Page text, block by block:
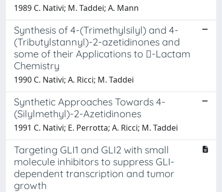
1989 C. Nativi; M. Taddei; A. Mann
Synthesis of 4-(Trimethylsilyl) and 4-
(Tributylstannyl)-2-azetidinones and
some of their Applications to -Lactam
Chemistry
1990 C. Nativi; A. Ricci; M. Taddei
Synthetic Approaches Towards 4-
(Silylmethyl)-2-Azetidinones
1991 C. Nativi; E. Perrotta; A. Ricci; M. Taddei
Targeting GLI1 and GLI2 with small
molecule inhibitors to suppress GLI-
dependent transcription and tumor
growth